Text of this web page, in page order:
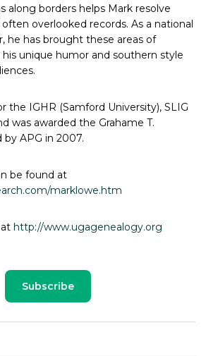
along borders helps Mark resolve
overlooked records. As a national
he has brought these areas of
unique humor and southern style
the IGHR (Samford University), SLIG
was awarded the Grahame T.
by APG in 2007.
be found at
marklowe.htm
http://www.ugagenealogy.org
Subscribe